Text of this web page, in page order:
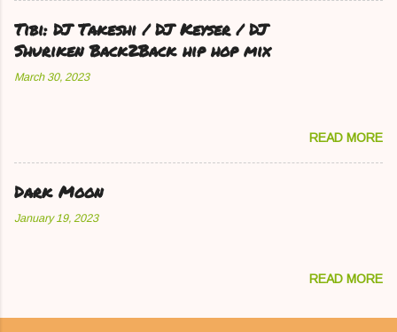
Tibi: DJ Takeshi / DJ Keyser / DJ
Shuriken Back2Back hip hop mix
March 30, 2023
READ MORE
Dark Moon
January 19, 2023
READ MORE